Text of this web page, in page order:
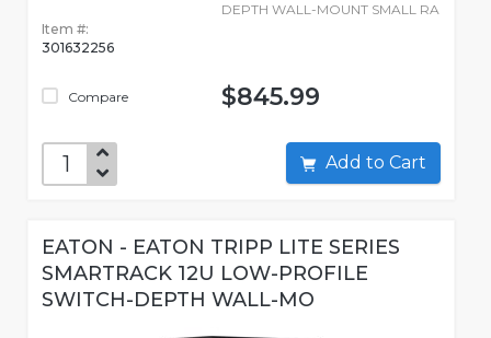
Item #:
301632256
Compare
DEPTH WALL-MOUNT SMALL RA
$845.99
Add to Cart
EATON - EATON TRIPP LITE SERIES
SMARTRACK 12U LOW-PROFILE
SWITCH-DEPTH WALL-MO